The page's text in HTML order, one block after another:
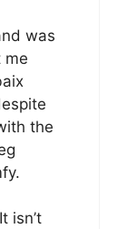
was
me
the
isn’t